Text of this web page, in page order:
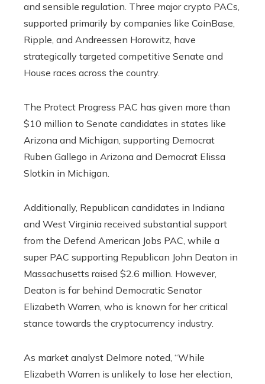
and sensible regulation. Three major crypto PACs,
supported primarily by companies like CoinBase,
Ripple, and Andreessen Horowitz, have
strategically targeted competitive Senate and
House races across the country.
The Protect Progress PAC has given more than
$10 million to Senate candidates in states like
Arizona and Michigan, supporting Democrat
Ruben Gallego in Arizona and Democrat Elissa
Slotkin in Michigan.
Additionally, Republican candidates in Indiana
and West Virginia received substantial support
from the Defend American Jobs PAC, while a
super PAC supporting Republican John Deaton in
Massachusetts raised $2.6 million. However,
Deaton is far behind Democratic Senator
Elizabeth Warren, who is known for her critical
stance towards the cryptocurrency industry.
As market analyst Delmore noted, “While
Elizabeth Warren is unlikely to lose her election,